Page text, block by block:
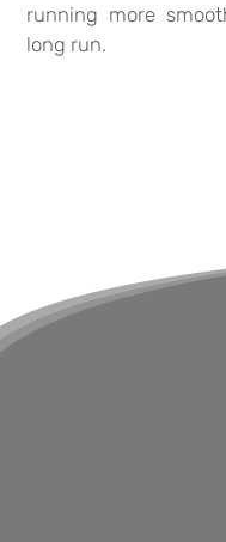
running more
long run.